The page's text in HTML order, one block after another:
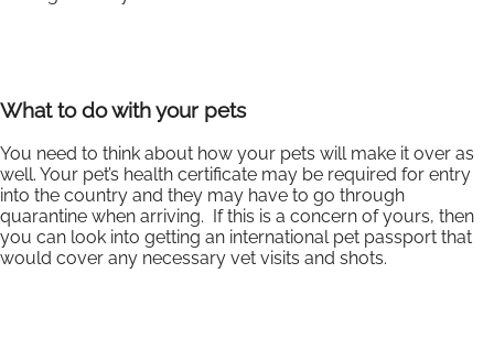
What to do with your pets
You need to think about how your pets will make it over as
well. Your pet’s health certificate may be required for entry
into the country and they may have to go through
quarantine when arriving. If this is a concern of yours, then
you can look into getting an international pet passport that
would cover any necessary vet visits and shots.